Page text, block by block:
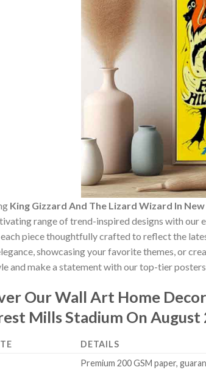
King Gizzard And The Lizard Wizard In
range of trend-inspired designs with our
each piece thoughtfully crafted to reflect the
showcasing your favorite themes, or
and make a statement with our top-tier
Our Wall Art Home Decor
Mills Stadium On
DETAILS
Premium 200 GSM paper,